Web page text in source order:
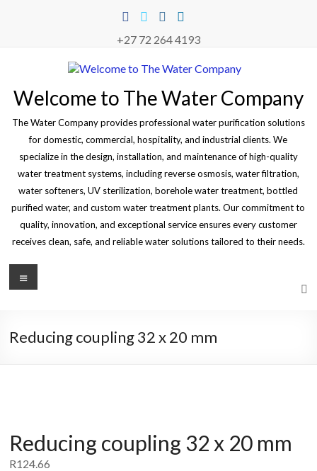
+27 72 264 4193
Welcome to The Water Company
The Water Company provides professional water purification solutions
for domestic, commercial, hospitality, and industrial clients. We
specialize in the design, installation, and maintenance of high-quality
water treatment systems, including reverse osmosis, water filtration,
water softeners, UV sterilization, borehole water treatment, bottled
purified water, and custom water treatment plants. Our commitment to
quality, innovation, and exceptional service ensures every customer
receives clean, safe, and reliable water solutions tailored to their needs.
Menu
Reducing coupling 32 x 20 mm
Reducing coupling 32 x 20 mm
R124.66